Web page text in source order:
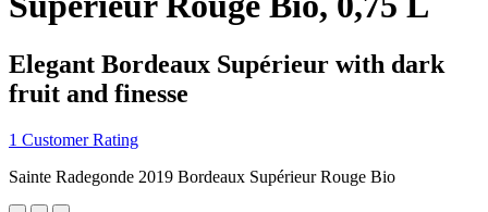
Elegant Bordeaux Supérieur with dark
fruit and finesse
1 Customer Rating
Sainte Radegonde 2019 Bordeaux Supérieur Rouge Bio